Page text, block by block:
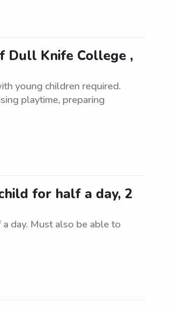
Dull Knife College ,
young children required.
playtime, preparing
for half a day, 2
day. Must also be able to